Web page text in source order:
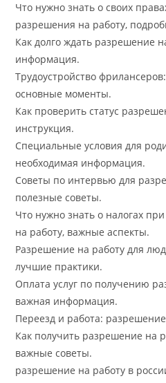
Что нужно знать о своих
разрешения на работу,
Как долго ждать разрешение
информация.
Трудоустройство
основные моменты.
Как проверить статус
инструкция.
Специальные условия для
необходимая информация.
Советы по интервью для
полезные советы.
Что нужно знать о налогах
на работу, важные аспекты.
Разрешение на работу для
лучшие практики.
Оплата услуг по получению
важная информация.
Переезд и работа:
Как получить разрешение на
важные советы.
разрешение на работу в